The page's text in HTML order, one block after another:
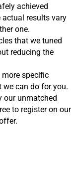
achieved
actual results vary
one.
that we tuned
reducing the
specific
we can do for you.
our unmatched
to register on our